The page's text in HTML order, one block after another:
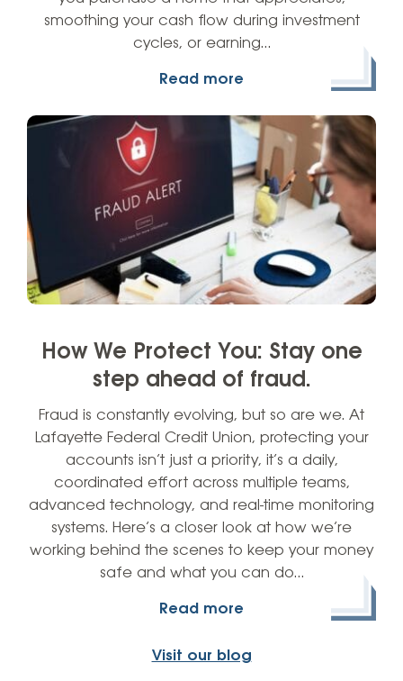
smoothing your cash flow during investment
cycles, or earning…
Read more
How We Protect You: Stay one
step ahead of fraud.
Fraud is constantly evolving, but so are we. At
Lafayette Federal Credit Union, protecting your
accounts isn’t just a priority, it’s a daily,
coordinated effort across multiple teams,
advanced technology, and real-time monitoring
systems. Here’s a closer look at how we’re
working behind the scenes to keep your money
safe and what you can do…
Read more
Visit our blog